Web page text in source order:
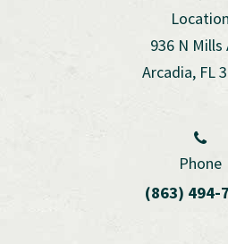
Location
936 N Mills
Arcadia, FL
Phone
(863) 494-